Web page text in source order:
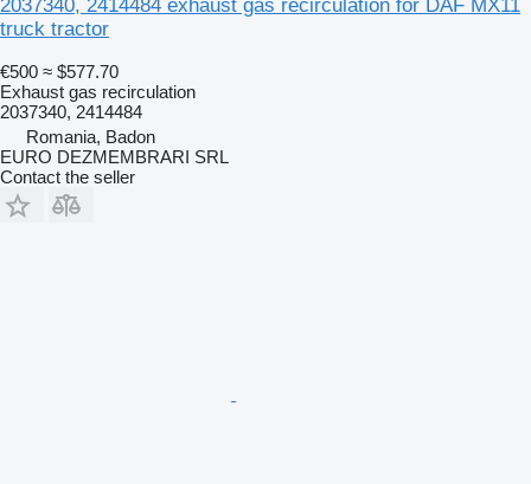
2037340, 2414484 exhaust gas recirculation for DAF MX11
truck tractor
€500 ≈ $577.70
Exhaust gas recirculation
2037340, 2414484
Romania, Badon
EURO DEZMEMBRARI SRL
Contact the seller